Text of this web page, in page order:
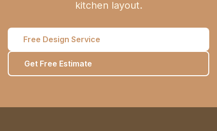
kitchen layout.
Free Design Service
Get Free Estimate